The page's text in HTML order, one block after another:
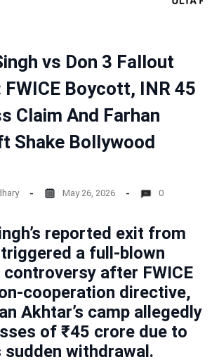
vs Don 3 Fallout
FWICE Boycott, INR 45
Claim And Farhan
Shake Bollywood
May 26, 2026 0
reported exit from
a full-blown
after FWICE
cooperation directive,
Akhtar’s camp allegedly
of ₹45 crore due to
sudden withdrawal.